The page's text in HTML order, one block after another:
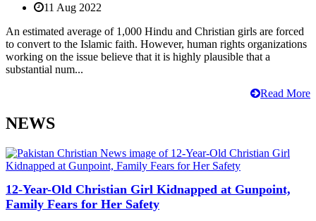
11 Aug 2022
An estimated average of 1,000 Hindu and Christian girls are forced
to convert to the Islamic faith. However, human rights organizations
working on the issue believe that it is highly plausible that a
substantial num...
Read More
NEWS
12-Year-Old Christian Girl Kidnapped at Gunpoint,
Family Fears for Her Safety